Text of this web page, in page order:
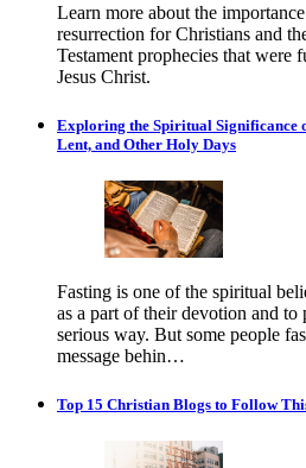
Learn more about the
resurrection for Christians and
Testament prophecies that
Jesus Christ.
Exploring the Spiritual Significance
Lent, and Other Holy Days
Fasting is one of the spiritual
as a part of their devotion and to
serious way. But some people
message behin…
Top 15 Christian Blogs to Follow